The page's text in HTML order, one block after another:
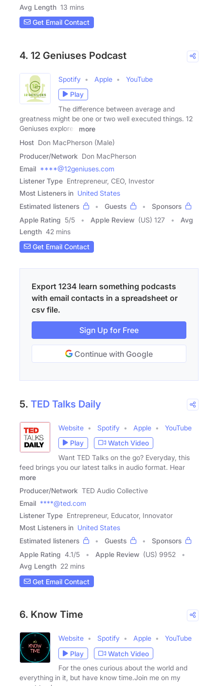
Avg Length 13 mins
Get Email Contact
4. 12 Geniuses Podcast
Spotify Apple
YouTube
Play
The difference between average and
greatness might be one or two well executed things. 12
Geniuses explores
more
Host Don MacPherson (Male)
Producer/Network Don MacPherson
Email ****@12geniuses.com
Listener Type Entrepreneur, CEO, Investor
Most Listeners in United States
Estimated listeners
Guests
Sponsors
Apple Rating 5/5 Apple Review (US) 127
Avg
Length 42 mins
Get Email Contact
Export 1234 learn something podcasts
with email contacts in a spreadsheet or
csv file.
Sign Up for Free
Continue with Google
5. TED Talks Daily
Website Spotify Apple
YouTube
Play
Watch Video
Want TED Talks on the go? Everyday, this
feed brings you our latest talks in audio format. Hear
more
Producer/Network TED Audio Collective
Email ****@ted.com
Listener Type Entrepreneur, Educator, Innovator
Most Listeners in United States
Estimated listeners
Guests
Sponsors
Apple Rating 4.1/5 Apple Review (US) 9952
Avg Length 22 mins
Get Email Contact
6. Know Time
Website Spotify Apple
YouTube
Play
Watch Video
For the ones curious about the world and
everything in it, but have know time.Join me on my